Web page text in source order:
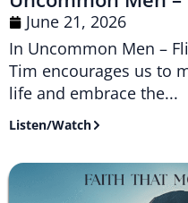
June 21, 2026
In Uncommon Men –
Tim encourages us to
life and embrace the...
Listen/Watch